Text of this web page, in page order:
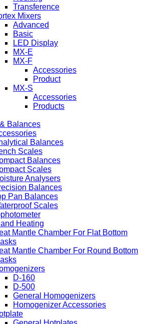
Transference
Mixers
Advanced
Basic
LED Display
MX-E
MX-F
Accessories
Product
MX-S
Accessories
Products
Balances
Balances
Scales
Balances
Scales
Analysers
Balances
Pan Balances
Scales
Heating
Mantle Chamber For Flat Bottom
Mantle Chamber For Round Bottom
D-160
D-500
General Homogenizers
Homogenizer Accessories